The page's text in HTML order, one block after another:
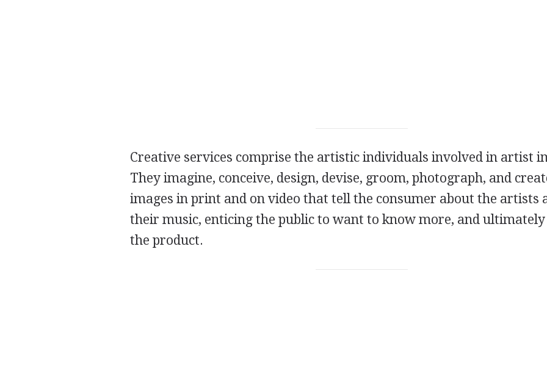
Creative services comprise the artistic individuals involved in artist
They imagine, conceive, design, devise, groom, photograph, and
images in print and on video that tell the consumer about the artists
their music, enticing the public to want to know more, and
the product.